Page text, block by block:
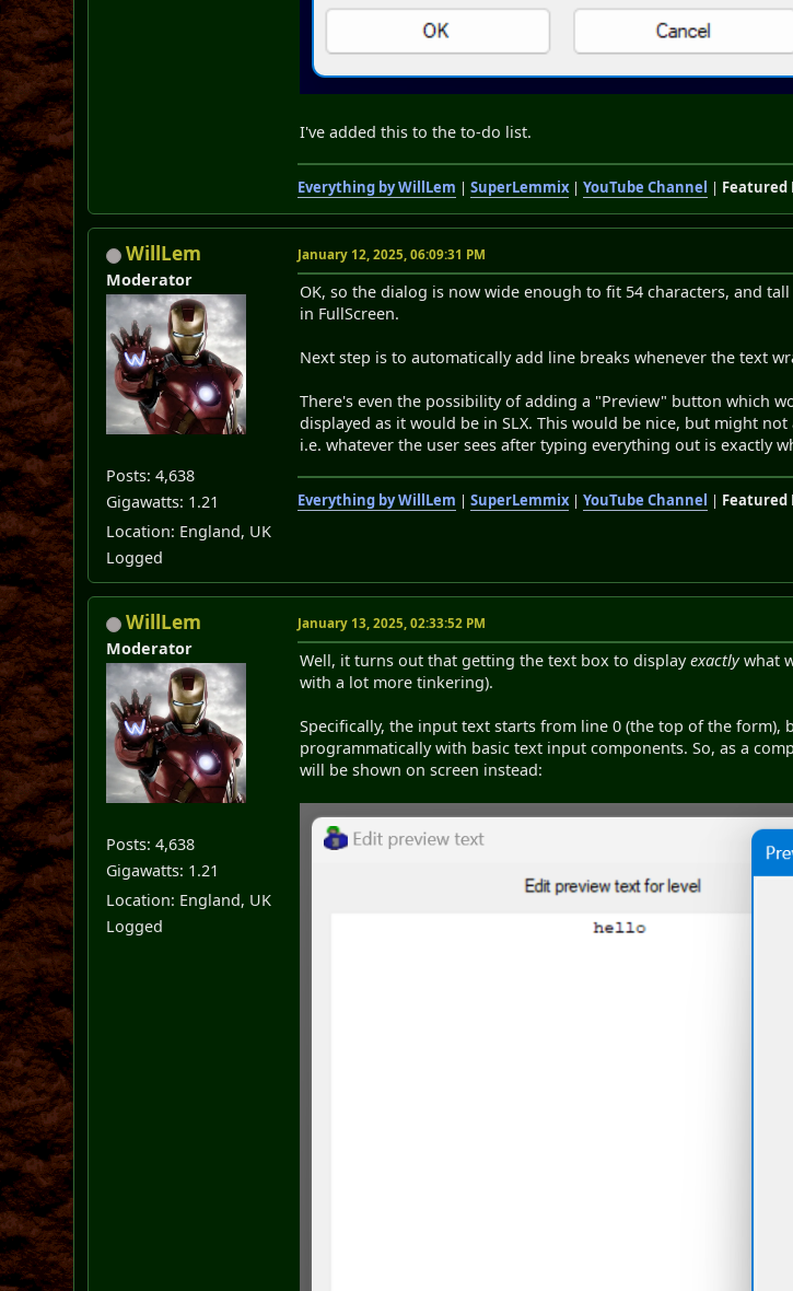
I've added this to the to-do list.
Everything by WillLem |SuperLemmix|YouTube Channel | Featured
WillLem
Moderator
Posts: 4,638
Gigawatts: 1.21
Location: England, UK
Logged
January 12, 2025, 06:09:31 PM
OK, so the dialog is now wide enough to fit 54 characters, and
in FullScreen.
Next step is to automatically add line breaks whenever the text
There's even the possibility of adding a "Preview" button which
displayed as it would be in SLX. This would be nice, but might
i.e. whatever the user sees after typing everything out is exactly
Everything by WillLem |SuperLemmix|YouTube Channel | Featured
WillLem
Moderator
Posts: 4,638
Gigawatts: 1.21
Location: England, UK
Logged
January 13, 2025, 02:33:52 PM
Well, it turns out that getting the text box to displayexactlywhat
with a lot more tinkering).
Specifically, the input text starts from line 0 (the top of the
programmatically with basic text input components. So, as a
will be shown on screen instead: